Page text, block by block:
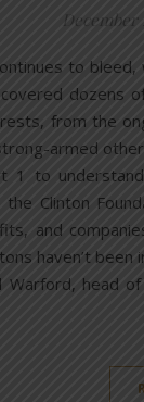
December
to
dozens
from the
armed
to
Clinton
and
haven’t
Warford, head